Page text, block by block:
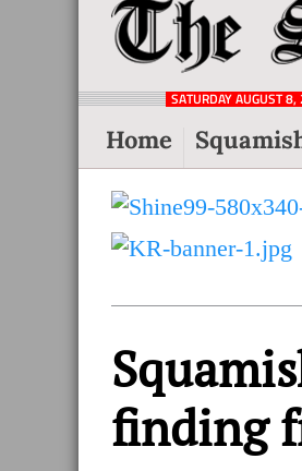
The
Squamish
Reporter
Local
News
Squamish
and
Sea
to
Region
SATURDAY AUGUST
Home
finding